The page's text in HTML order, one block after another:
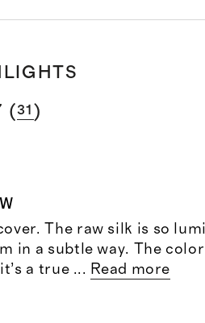
(31 )
The raw silk is so
in a subtle way. The
a true ... Read more